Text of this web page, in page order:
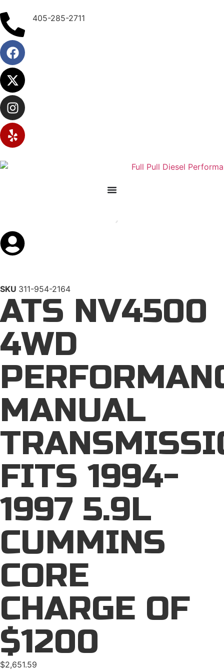
405-285-2711
SKU 311-954-2164
ATS NV4500
4WD
MANUAL
FITS 1994-
1997 5.9L
CUMMINS
CORE
CHARGE OF
$1200
$2,651.59